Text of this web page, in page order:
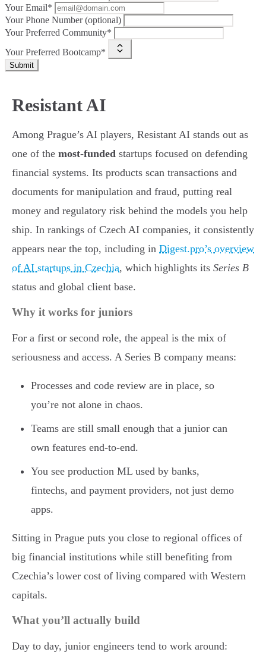
Your Email*
Your Phone Number (optional)
Your Preferred Community*
Your Preferred Bootcamp*
Submit
Resistant AI
Among Prague’s AI players, Resistant AI stands out as
one of the most-funded startups focused on defending
financial systems. Its products scan transactions and
documents for manipulation and fraud, putting real
money and regulatory risk behind the models you help
ship. In rankings of Czech AI companies, it consistently
appears near the top, including in Digest.pro’s overview
of AI startups in Czechia, which highlights its Series B
status and global client base.
Why it works for juniors
For a first or second role, the appeal is the mix of
seriousness and access. A Series B company means:
Processes and code review are in place, so
you’re not alone in chaos.
Teams are still small enough that a junior can
own features end-to-end.
You see production ML used by banks,
fintechs, and payment providers, not just demo
apps.
Sitting in Prague puts you close to regional offices of
big financial institutions while still benefiting from
Czechia’s lower cost of living compared with Western
capitals.
What you’ll actually build
Day to day, junior engineers tend to work around: